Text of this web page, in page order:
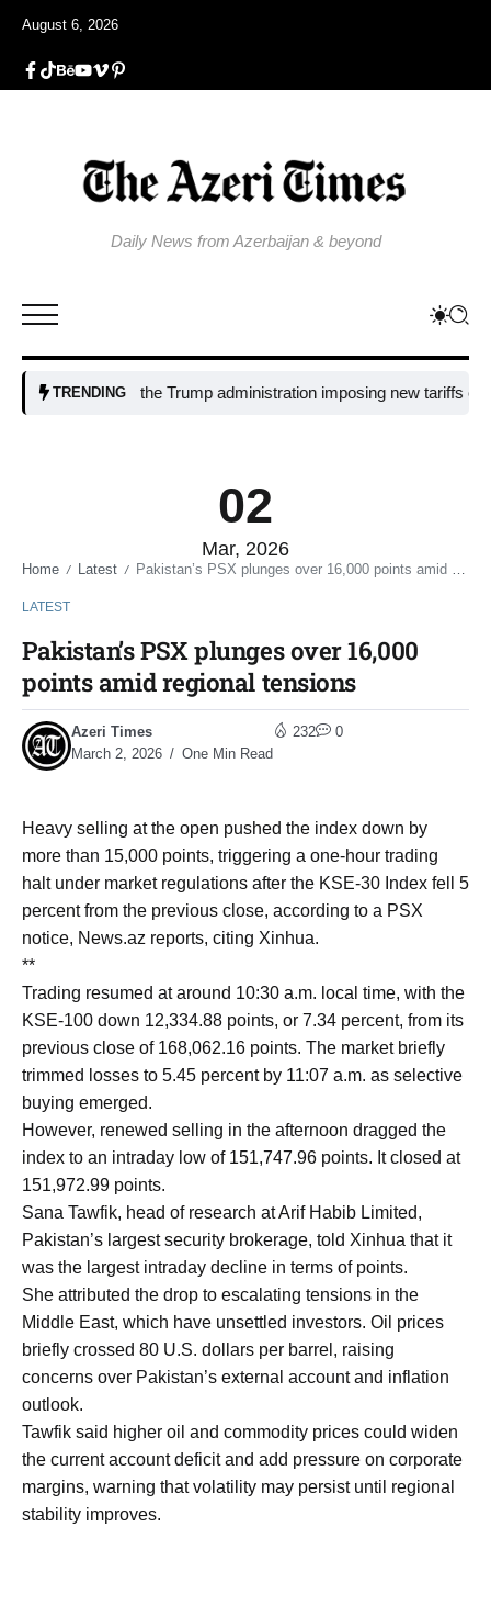
August 6, 2026
Daily News from Azerbaijan & beyond
TRENDING
Why is the Trump administration imposing new tariffs on
02
Mar, 2026
Home / Latest / Pakistan’s PSX plunges over 16,000 points amid regional tensions
LATEST
Pakistan’s PSX plunges over 16,000
points amid regional tensions
Azeri Times
March 2, 2026
One Min Read
232 0
Heavy selling at the open pushed the index down by
more than 15,000 points, triggering a one-hour trading
halt under market regulations after the KSE-30 Index fell 5
percent from the previous close, according to a PSX
notice, News.az reports, citing Xinhua.
**
Trading resumed at around 10:30 a.m. local time, with the
KSE-100 down 12,334.88 points, or 7.34 percent, from its
previous close of 168,062.16 points. The market briefly
trimmed losses to 5.45 percent by 11:07 a.m. as selective
buying emerged.
However, renewed selling in the afternoon dragged the
index to an intraday low of 151,747.96 points. It closed at
151,972.99 points.
Sana Tawfik, head of research at Arif Habib Limited,
Pakistan’s largest security brokerage, told Xinhua that it
was the largest intraday decline in terms of points.
She attributed the drop to escalating tensions in the
Middle East, which have unsettled investors. Oil prices
briefly crossed 80 U.S. dollars per barrel, raising
concerns over Pakistan’s external account and inflation
outlook.
Tawfik said higher oil and commodity prices could widen
the current account deficit and add pressure on corporate
margins, warning that volatility may persist until regional
stability improves.